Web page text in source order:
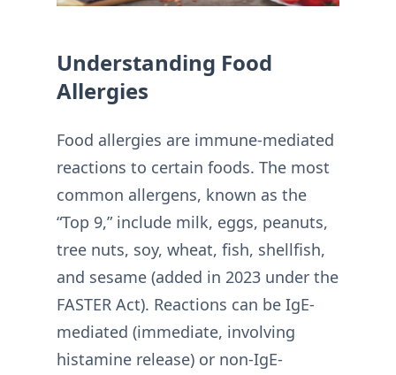
Understanding Food
Allergies
Food allergies are immune-mediated
reactions to certain foods. The most
common allergens, known as the
“Top 9,” include milk, eggs, peanuts,
tree nuts, soy, wheat, fish, shellfish,
and sesame (added in 2023 under the
FASTER Act). Reactions can be IgE-
mediated (immediate, involving
histamine release) or non-IgE-